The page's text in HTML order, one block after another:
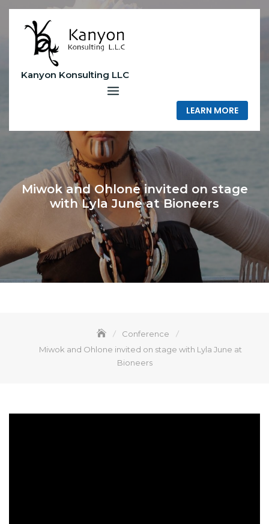
Skip
content
Kanyon Konsulting LLC
LEARN MORE
Miwok and Ohlone invited on stage
with Lyla June at Bioneers
Conference
Miwok and Ohlone invited on stage with Lyla June at
Bioneers